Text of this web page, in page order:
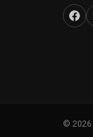
© 2026